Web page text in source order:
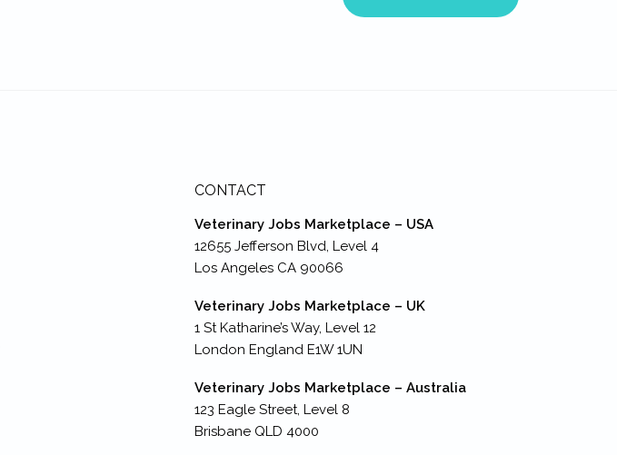
CONTACT
Veterinary Jobs Marketplace – USA
12655 Jefferson Blvd, Level 4
Los Angeles CA 90066
Veterinary Jobs Marketplace – UK
1 St Katharine’s Way, Level 12
London England E1W 1UN
Veterinary Jobs Marketplace – Australia
123 Eagle Street, Level 8
Brisbane QLD 4000